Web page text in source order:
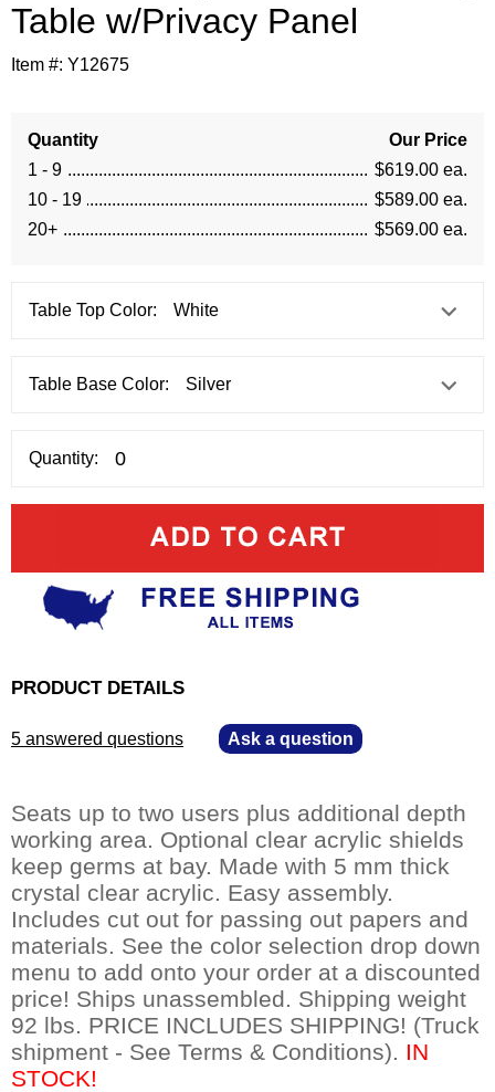
Table w/Privacy Panel
Item #: Y12675
Quantity
Our Price
1 - 9
$619.00 ea.
10 - 19
$589.00 ea.
20+
$569.00 ea.
Table Top Color:
Table Base Color:
Quantity:
PRODUCT DETAILS
5 answered questions Ask a question
Seats up to two users plus additional depth
working area. Optional clear acrylic shields
keep germs at bay. Made with 5 mm thick
crystal clear acrylic. Easy assembly.
Includes cut out for passing out papers and
materials. See the color selection drop down
menu to add onto your order at a discounted
price! Ships unassembled. Shipping weight
92 lbs. PRICE INCLUDES SHIPPING! (Truck
shipment - See Terms & Conditions). IN
STOCK!